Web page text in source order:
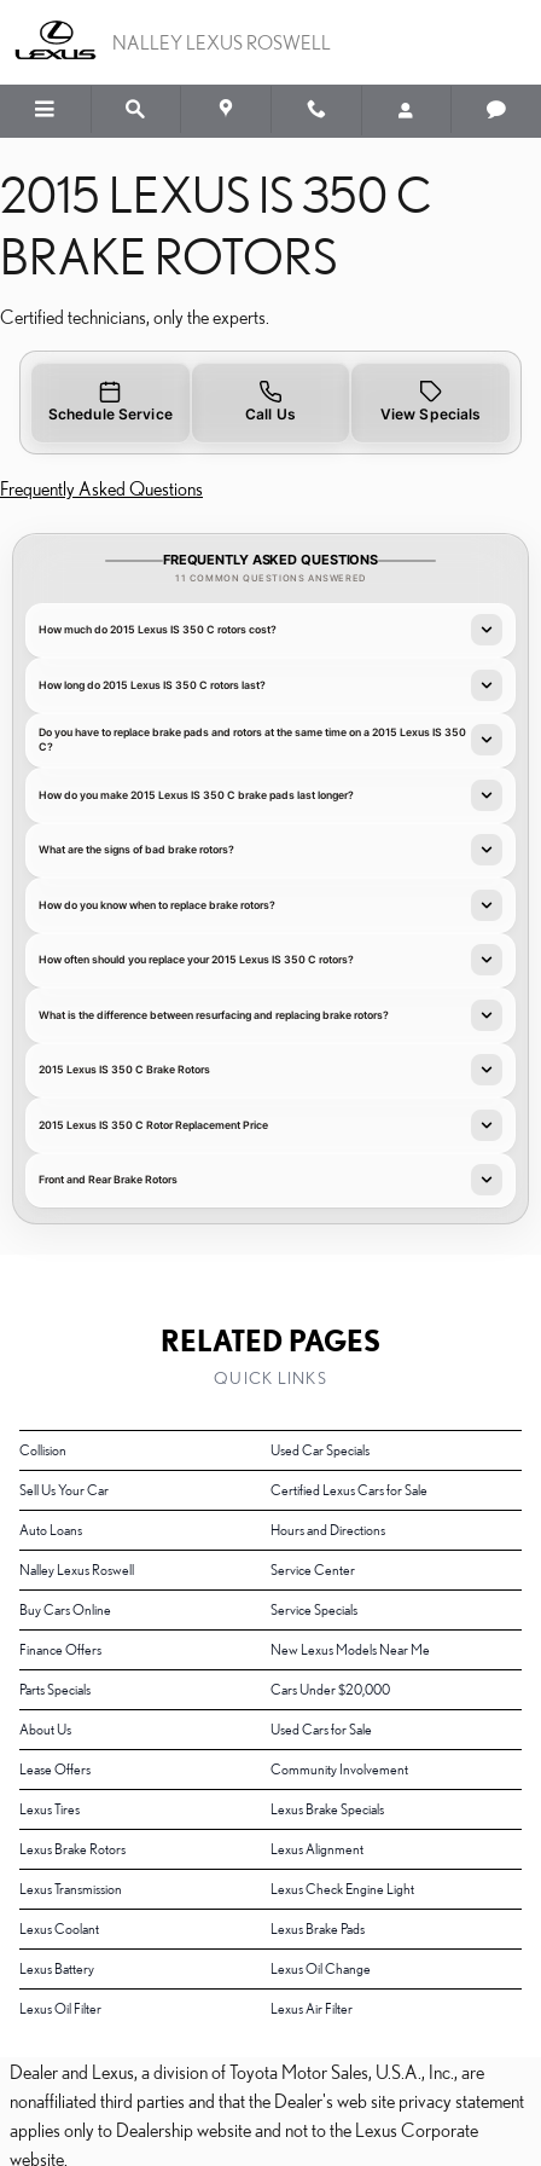
2015 LEXUS IS 350 C
NALLEY LEXUS ROSWELL
2015 LEXUS IS 350 C
BRAKE ROTORS
Certified technicians, only the experts.
Schedule Service Call Us View Specials
Frequently Asked Questions
FREQUENTLY ASKED QUESTIONS
11 COMMON QUESTIONS ANSWERED
How much do 2015 Lexus IS 350 C rotors cost?
How long do 2015 Lexus IS 350 C rotors last?
Do you have to replace brake pads and rotors at the same time on a 2015 Lexus IS 350
C?
How do you make 2015 Lexus IS 350 C brake pads last longer?
What are the signs of bad brake rotors?
How do you know when to replace brake rotors?
How often should you replace your 2015 Lexus IS 350 C rotors?
What is the difference between resurfacing and replacing brake rotors?
2015 Lexus IS 350 C Brake Rotors
2015 Lexus IS 350 C Rotor Replacement Price
Front and Rear Brake Rotors
RELATED PAGES
QUICK LINKS
Collision Used Car Specials
Sell Us Your Car Certified Lexus Cars for Sale
Auto Loans Hours and Directions
Nalley Lexus Roswell Service Center
Buy Cars Online Service Specials
Finance Offers New Lexus Models Near Me
Parts Specials Cars Under $20,000
About Us Used Cars for Sale
Lease Offers Community Involvement
Lexus Tires Lexus Brake Specials
Lexus Brake Rotors Lexus Alignment
Lexus Transmission Lexus Check Engine Light
Lexus Coolant Lexus Brake Pads
Lexus Battery Lexus Oil Change
Lexus Oil Filter Lexus Air Filter
Dealer and Lexus, a division of Toyota Motor Sales, U.S.A., Inc., are
nonaffiliated third parties and that the Dealer's web site privacy statement
applies only to Dealership website and not to the Lexus Corporate
website.